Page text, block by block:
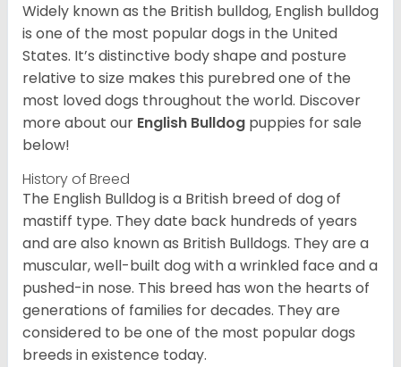
Widely known as the British bulldog, English bulldog
is one of the most popular dogs in the United
States. It’s distinctive body shape and posture
relative to size makes this purebred one of the
most loved dogs throughout the world. Discover
more about our English Bulldog puppies for sale
below!
History of Breed
The English Bulldog is a British breed of dog of
mastiff type. They date back hundreds of years
and are also known as British Bulldogs. They are a
muscular, well-built dog with a wrinkled face and a
pushed-in nose. This breed has won the hearts of
generations of families for decades. They are
considered to be one of the most popular dogs
breeds in existence today.